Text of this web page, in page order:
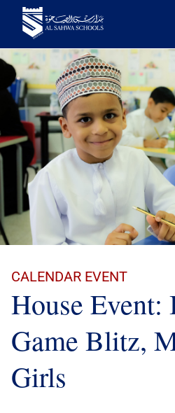
CALENDAR EVENT
House Event:
Game Blitz,
Girls